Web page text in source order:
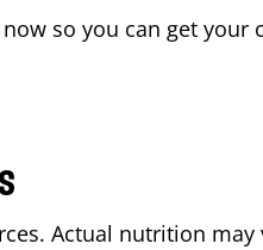
so you can get your
Actual nutrition